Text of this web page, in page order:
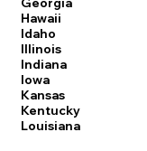
Hawaii
Idaho
Illinois
Indiana
Iowa
Kansas
Kentucky
Louisiana